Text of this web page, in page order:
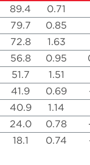
89.4 0.71
79.7
0.85
72.8
1.63
56.8 0.95
51.7
1.51
41.9 0.69
40.9
1.14
24.0 0.78
18.1 0.74